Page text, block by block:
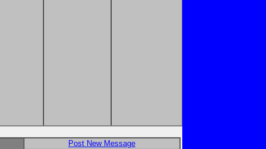
Post New Message